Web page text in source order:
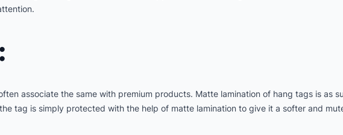
associate the same with premium products. Matte lamination of hang tags is as
tag is simply protected with the help of matte lamination to give it a softer and